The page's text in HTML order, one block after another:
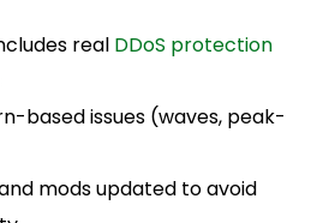
real DDoS protection
based issues (waves, peak-
mods updated to avoid